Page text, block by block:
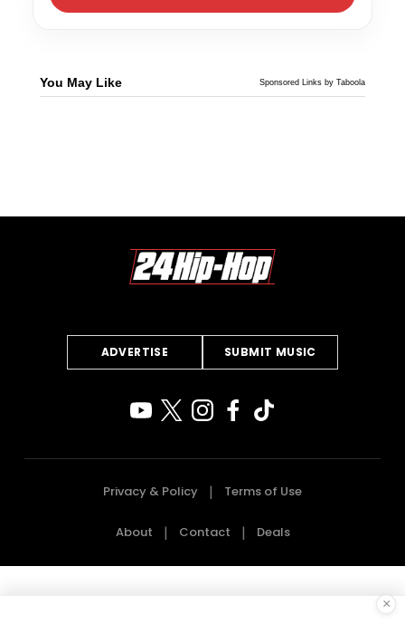
You May Like Sponsored Links by Taboola
ADVERTISE SUBMIT MUSIC
Privacy & Policy Terms of Use
About Contact Deals
×